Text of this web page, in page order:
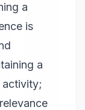
a
is
a